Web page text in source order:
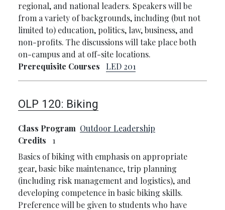
regional, and national leaders. Speakers will be
from a variety of backgrounds, including (but not
limited to) education, politics, law, business, and
non-profits. The discussions will take place both
on-campus and at off-site locations.
Prerequisite Courses
LED 201
OLP 120: Biking
Class Program Outdoor Leadership
Credits
1
Basics of biking with emphasis on appropriate
gear, basic bike maintenance, trip planning
(including risk management and logistics), and
developing competence in basic biking skills.
Preference will be given to students who have